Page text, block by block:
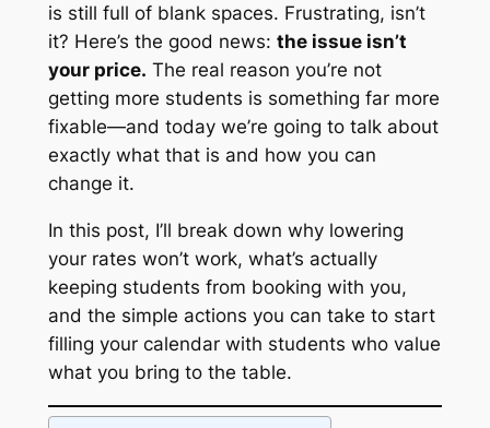
is still full of blank spaces. Frustrating, isn’t
it? Here’s the good news: the issue isn’t
your price. The real reason you’re not
getting more students is something far more
fixable—and today we’re going to talk about
exactly what that is and how you can
change it.
In this post, I’ll break down why lowering
your rates won’t work, what’s actually
keeping students from booking with you,
and the simple actions you can take to start
filling your calendar with students who value
what you bring to the table.